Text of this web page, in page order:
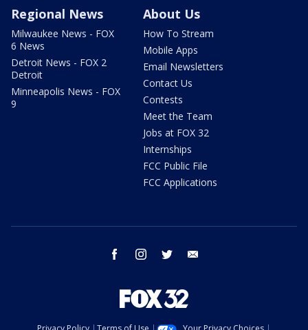
Regional News
Milwaukee News - FOX
6 News
Detroit News - FOX 2
Detroit
Minneapolis News - FOX
9
About Us
How To Stream
Mobile Apps
Email Newsletters
Contact Us
Contests
Meet the Team
Jobs at FOX 32
Internships
FCC Public File
FCC Applications
facebook instagram twitter